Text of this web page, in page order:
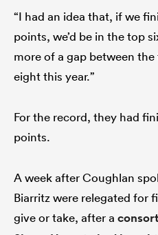
“I had an idea that, if we
points, we’d be in the top
more of a gap between
eight this year.”
For the record, they had
points.
A week after Coughlan
Biarritz were relegated for
give or take, after a